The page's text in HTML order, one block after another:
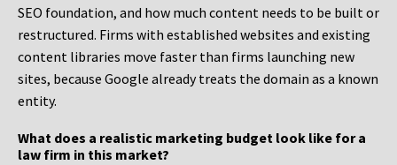
SEO foundation, and how much content needs to be built or
restructured. Firms with established websites and existing
content libraries move faster than firms launching new
sites, because Google already treats the domain as a known
entity.
What does a realistic marketing budget look like for a
law firm in this market?